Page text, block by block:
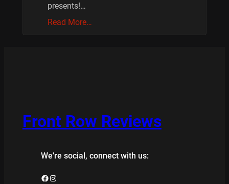
presents!…
Read More…
Front Row Reviews
We’re social, connect with us:
Facebook Instagram